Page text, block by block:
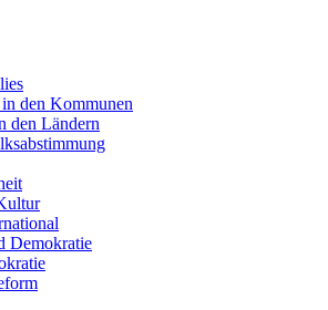
den Kommunen
den Ländern
Demokratie